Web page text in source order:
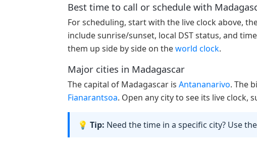
Best time to call or schedule with
For scheduling, start with the live clock above,
include sunrise/sunset, local DST status, and
them up side by side on theworld clock.
Major cities in Madagascar
The capital of Madagascar is Antananarivo. The
Fianarantsoa. Open any city to see its live clock,
💡 Tip: Need the time in a specific city? Use